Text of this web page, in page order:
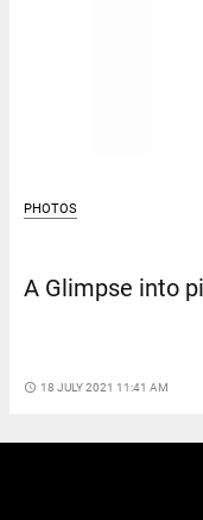
PHOTOS
A Glimpse into
access_time 18 JULY 2021 11:41 AM